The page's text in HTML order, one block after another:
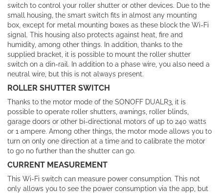
switch to control your roller shutter or other devices. Due to the
small housing, the smart switch fits in almost any mounting
box, except for metal mounting boxes as these block the Wi-Fi
signal. This housing also protects against heat, fire and
humidity, among other things. In addition, thanks to the
supplied bracket, it is possible to mount the roller shutter
switch on a din-rail. In addition to a phase wire, you also need a
neutral wire, but this is not always present.
ROLLER SHUTTER SWITCH
Thanks to the motor mode of the SONOFF DUALR3, it is
possible to operate roller shutters, awnings, roller blinds,
garage doors or other bi-directional motors of up to 240 watts
or 1 ampere. Among other things, the motor mode allows you to
turn on only one direction at a time and to calibrate the motor
to go no further than the shutter can go.
CURRENT MEASUREMENT
This Wi-Fi switch can measure power consumption. This not
only allows you to see the power consumption via the app, but